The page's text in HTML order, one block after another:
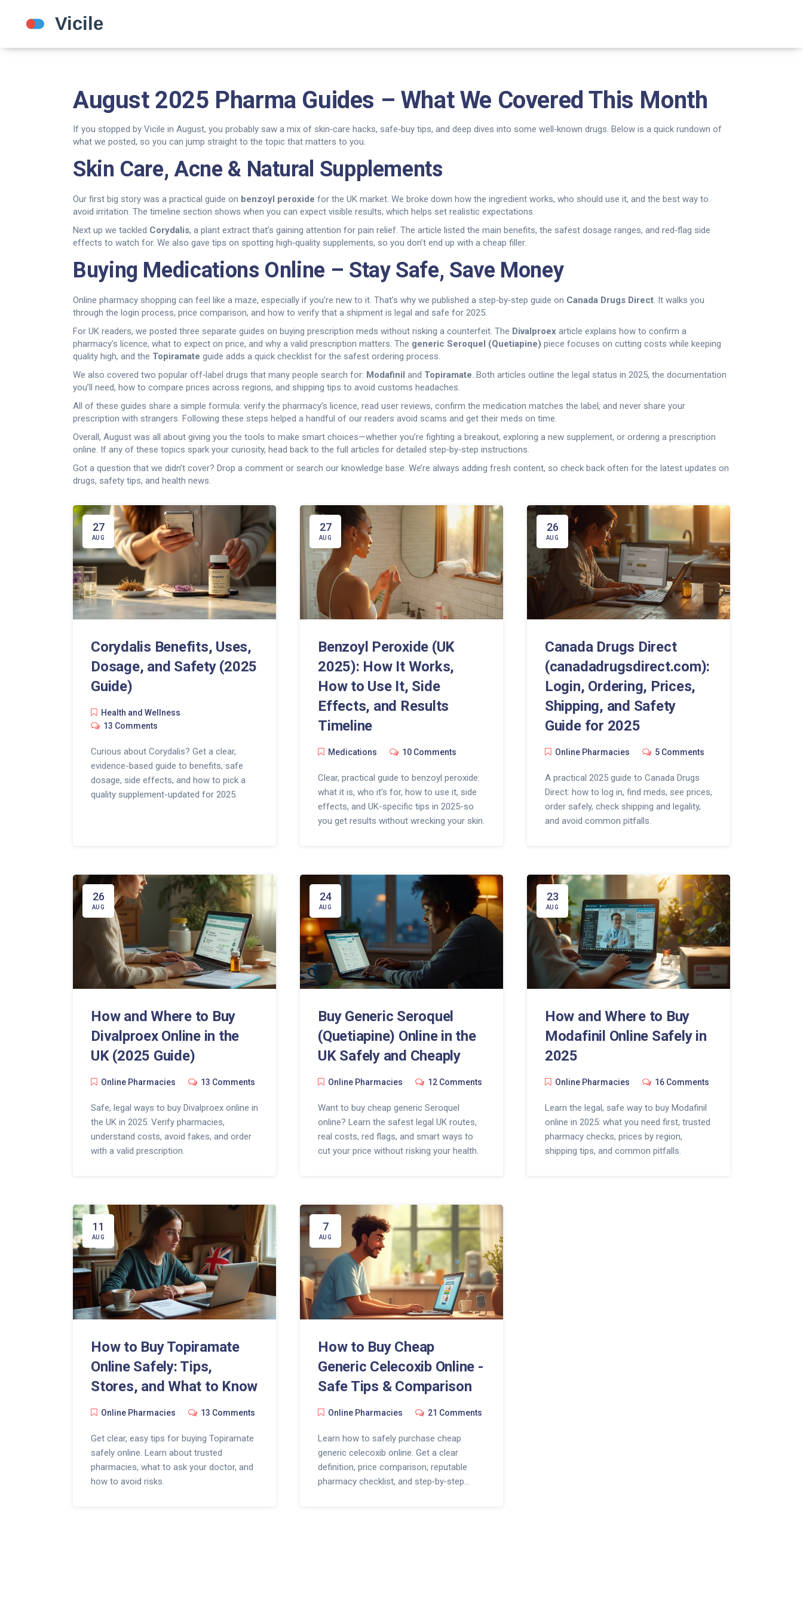
August 2025 Pharma Guides – What We Covered This Month
If you stopped by Vicile in August, you probably saw a mix of skin‑care hacks, safe‑buy tips, and deep dives into some well‑known drugs. Below is a quick rundown of
what we posted, so you can jump straight to the topic that matters to you.
Skin Care, Acne & Natural Supplements
Our first big story was a practical guide on benzoyl peroxide for the UK market. We broke down how the ingredient works, who should use it, and the best way to
avoid irritation. The timeline section shows when you can expect visible results, which helps set realistic expectations.
Next up we tackled Corydalis, a plant extract that’s gaining attention for pain relief. The article listed the main benefits, the safest dosage ranges, and red‑flag side
effects to watch for. We also gave tips on spotting high‑quality supplements, so you don’t end up with a cheap filler.
Buying Medications Online – Stay Safe, Save Money
Online pharmacy shopping can feel like a maze, especially if you’re new to it. That’s why we published a step‑by‑step guide on Canada Drugs Direct. It walks you
through the login process, price comparison, and how to verify that a shipment is legal and safe for 2025.
For UK readers, we posted three separate guides on buying prescription meds without risking a counterfeit. The Divalproex article explains how to confirm a
pharmacy’s licence, what to expect on price, and why a valid prescription matters. The generic Seroquel (Quetiapine) piece focuses on cutting costs while keeping
quality high, and the Topiramate guide adds a quick checklist for the safest ordering process.
We also covered two popular off‑label drugs that many people search for: Modafinil and Topiramate. Both articles outline the legal status in 2025, the documentation
you’ll need, how to compare prices across regions, and shipping tips to avoid customs headaches.
All of these guides share a simple formula: verify the pharmacy’s licence, read user reviews, confirm the medication matches the label, and never share your
prescription with strangers. Following these steps helped a handful of our readers avoid scams and get their meds on time.
Overall, August was all about giving you the tools to make smart choices—whether you’re fighting a breakout, exploring a new supplement, or ordering a prescription
online. If any of these topics spark your curiosity, head back to the full articles for detailed step‑by‑step instructions.
Got a question that we didn’t cover? Drop a comment or search our knowledge base. We’re always adding fresh content, so check back often for the latest updates on
drugs, safety tips, and health news.
27
AUG
Corydalis Benefits, Uses,
Dosage, and Safety (2025
Guide)
Health and Wellness
13 Comments
Curious about Corydalis? Get a clear,
evidence-based guide to benefits, safe
dosage, side effects, and how to pick a
quality supplement-updated for 2025.
27
AUG
Benzoyl Peroxide (UK
2025): How It Works,
How to Use It, Side
Effects, and Results
Timeline
Medications 10 Comments
Clear, practical guide to benzoyl peroxide:
what it is, who it’s for, how to use it, side
effects, and UK-specific tips in 2025-so
you get results without wrecking your skin.
26
AUG
Canada Drugs Direct
(canadadrugsdirect.com):
Login, Ordering, Prices,
Shipping, and Safety
Guide for 2025
Online Pharmacies 5 Comments
A practical 2025 guide to Canada Drugs
Direct: how to log in, find meds, see prices,
order safely, check shipping and legality,
and avoid common pitfalls.
26
AUG
How and Where to Buy
Divalproex Online in the
UK (2025 Guide)
Online Pharmacies 13 Comments
Safe, legal ways to buy Divalproex online in
the UK in 2025. Verify pharmacies,
understand costs, avoid fakes, and order
with a valid prescription.
24
AUG
Buy Generic Seroquel
(Quetiapine) Online in the
UK Safely and Cheaply
Online Pharmacies 12 Comments
Want to buy cheap generic Seroquel
online? Learn the safest legal UK routes,
real costs, red flags, and smart ways to
cut your price without risking your health.
23
AUG
How and Where to Buy
Modafinil Online Safely in
2025
Online Pharmacies 16 Comments
Learn the legal, safe way to buy Modafinil
online in 2025: what you need first, trusted
pharmacy checks, prices by region,
shipping tips, and common pitfalls.
11
AUG
How to Buy Topiramate
Online Safely: Tips,
Stores, and What to Know
Online Pharmacies 13 Comments
Get clear, easy tips for buying Topiramate
safely online. Learn about trusted
pharmacies, what to ask your doctor, and
how to avoid risks.
7
AUG
How to Buy Cheap
Generic Celecoxib Online -
Safe Tips & Comparison
Online Pharmacies 21 Comments
Learn how to safely purchase cheap
generic celecoxib online. Get a clear
definition, price comparison, reputable
pharmacy checklist, and step‑by‑step